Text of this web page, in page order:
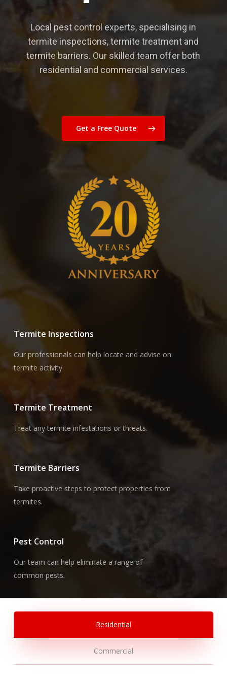
Local pest control experts, specialising in
termite inspections, termite treatment and
termite barriers. Our skilled team offer both
residential and commercial services.
Get a Free Quote
Termite Inspections
Our professionals can help locate and advise on
termite activity.
Termite Treatment
Treat any termite infestations or threats.
Termite Barriers
Take proactive steps to protect properties from
termites.
Pest Control
Our team can help eliminate a range of
common pests.
Residential
Commercial